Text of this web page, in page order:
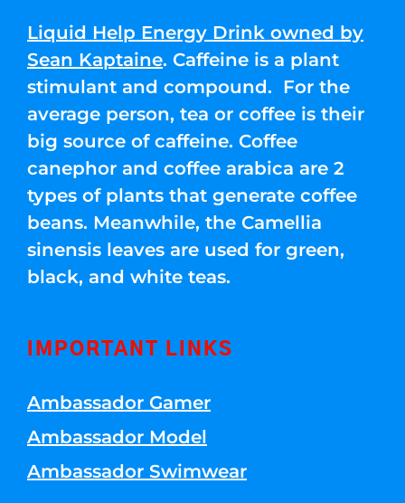
Liquid Help Energy Drink owned by
Sean Kaptaine. Caffeine is a plant
stimulant and compound. For the
average person, tea or coffee is their
big source of caffeine. Coffee
canephor and coffee arabica are 2
types of plants that generate coffee
beans. Meanwhile, the Camellia
sinensis leaves are used for green,
black, and white teas.
IMPORTANT LINKS
Ambassador Gamer
Ambassador Model
Ambassador Swimwear